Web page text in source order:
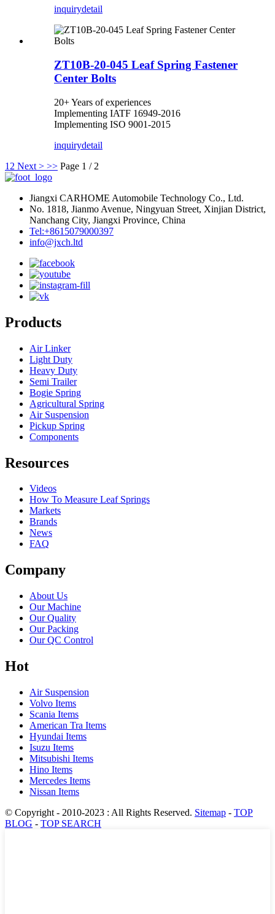
inquirydetail
ZT10B-20-045 Leaf Spring Fastener
Center Bolts
20+ Years of experiences
Implementing IATF 16949-2016
Implementing ISO 9001-2015
inquirydetail
1 2 Next > >> Page 1 / 2
Jiangxi CARHOME Automobile Technology Co., Ltd.
No. 1818, Jianmo Avenue, Ningyuan Street, Xinjian District,
Nanchang City, Jiangxi Province, China
Tel:+8615079000397
info@jxch.ltd
Products
Air Linker
Light Duty
Heavy Duty
Semi Trailer
Bogie Spring
Agricultural Spring
Air Suspension
Pickup Spring
Components
Resources
Videos
How To Measure Leaf Springs
Markets
Brands
News
FAQ
Company
About Us
Our Machine
Our Quality
Our Packing
Our QC Control
Hot
Air Suspension
Volvo Items
Scania Items
American Tra Items
Hyundai Items
Isuzu Items
Mitsubishi Items
Hino Items
Mercedes Items
Nissan Items
© Copyright - 2010-2023 : All Rights Reserved. Sitemap - TOP
BLOG - TOP SEARCH